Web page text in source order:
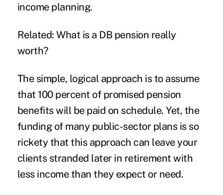
income planning.
Related: What is a DB pension really
worth?
The simple, logical approach is to assume
that 100 percent of promised pension
benefits will be paid on schedule. Yet, the
funding of many public-sector plans is so
rickety that this approach can leave your
clients stranded later in retirement with
less income than they expect or need.